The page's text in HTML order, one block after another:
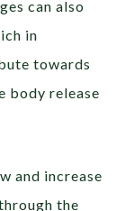
can also
in
towards
body release
and increase
the